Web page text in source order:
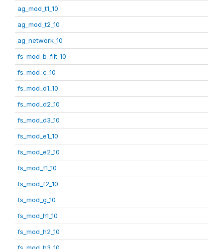
ag_mod_t1_10
ag_mod_t2_10
ag_network_10
fs_mod_b_filt_10
fs_mod_c_10
fs_mod_d1_10
fs_mod_d2_10
fs_mod_d3_10
fs_mod_e1_10
fs_mod_e2_10
fs_mod_f1_10
fs_mod_f2_10
fs_mod_g_10
fs_mod_h1_10
fs_mod_h2_10